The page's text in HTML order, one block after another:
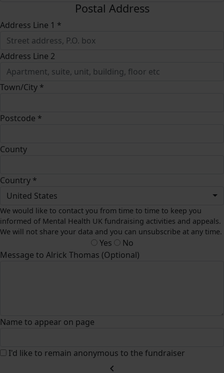
Postal Address
Address Line 1 *
Address Line 2
Town/City *
Postcode *
County
Country *
United States
We would like to contact you from time to time to keep you
informed of Mental Health UK fundraising activities and appeals.
We will not share your data and you can unsubscribe at any time.
Yes
No
Message to Alrick Thomas (Optional)
Name to appear on page
I'd like to remain anonymous to the fundraiser
chevron_left